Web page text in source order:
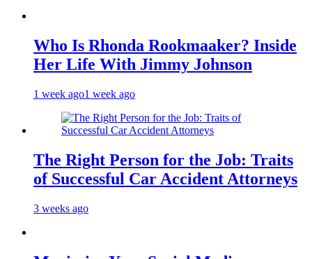
Who Is Rhonda Rookmaaker? Inside
Her Life With Jimmy Johnson
1 week ago1 week ago
The Right Person for the Job: Traits
of Successful Car Accident Attorneys
3 weeks ago